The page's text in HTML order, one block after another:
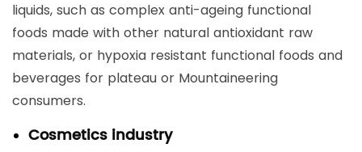
liquids, such as complex anti-ageing functional
foods made with other natural antioxidant raw
materials, or hypoxia resistant functional foods and
beverages for plateau or Mountaineering
consumers.
Cosmetics industry